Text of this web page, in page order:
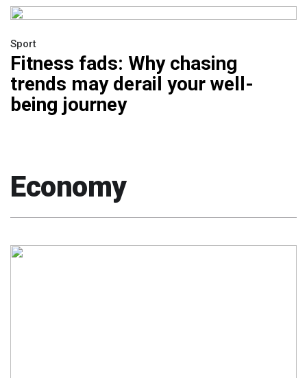
Fitness fads: Why chasing
trends may derail your well-
being journey
Sport
Economy